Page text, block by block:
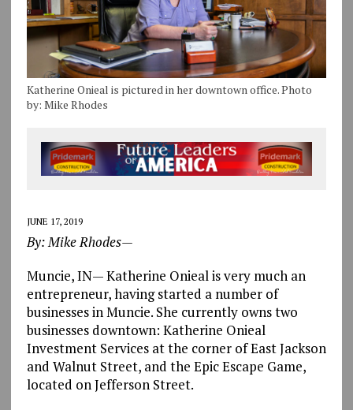
Katherine Onieal is pictured in her downtown office. Photo
by: Mike Rhodes
JUNE 17, 2019
By: Mike Rhodes—
Muncie, IN— Katherine Onieal is very much an
entrepreneur, having started a number of
businesses in Muncie. She currently owns two
businesses downtown: Katherine Onieal
Investment Services at the corner of East Jackson
and Walnut Street, and the Epic Escape Game,
located on Jefferson Street.